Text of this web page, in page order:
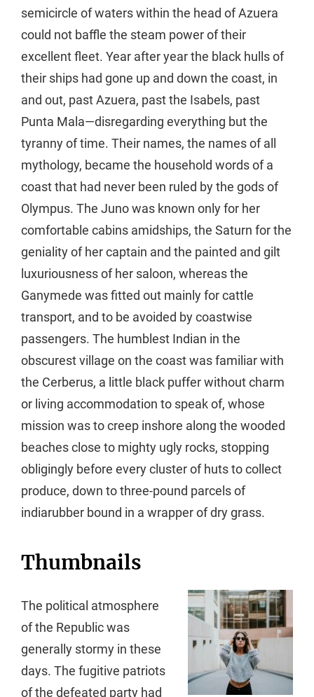
semicircle of waters within the head of Azuera
could not baffle the steam power of their
excellent fleet. Year after year the black hulls of
their ships had gone up and down the coast, in
and out, past Azuera, past the Isabels, past
Punta Mala—disregarding everything but the
tyranny of time. Their names, the names of all
mythology, became the household words of a
coast that had never been ruled by the gods of
Olympus. The Juno was known only for her
comfortable cabins amidships, the Saturn for the
geniality of her captain and the painted and gilt
luxuriousness of her saloon, whereas the
Ganymede was fitted out mainly for cattle
transport, and to be avoided by coastwise
passengers. The humblest Indian in the
obscurest village on the coast was familiar with
the Cerberus, a little black puffer without charm
or living accommodation to speak of, whose
mission was to creep inshore along the wooded
beaches close to mighty ugly rocks, stopping
obligingly before every cluster of huts to collect
produce, down to three-pound parcels of
indiarubber bound in a wrapper of dry grass.
Thumbnails
The political atmosphere
of the Republic was
generally stormy in these
days. The fugitive patriots
of the defeated party had